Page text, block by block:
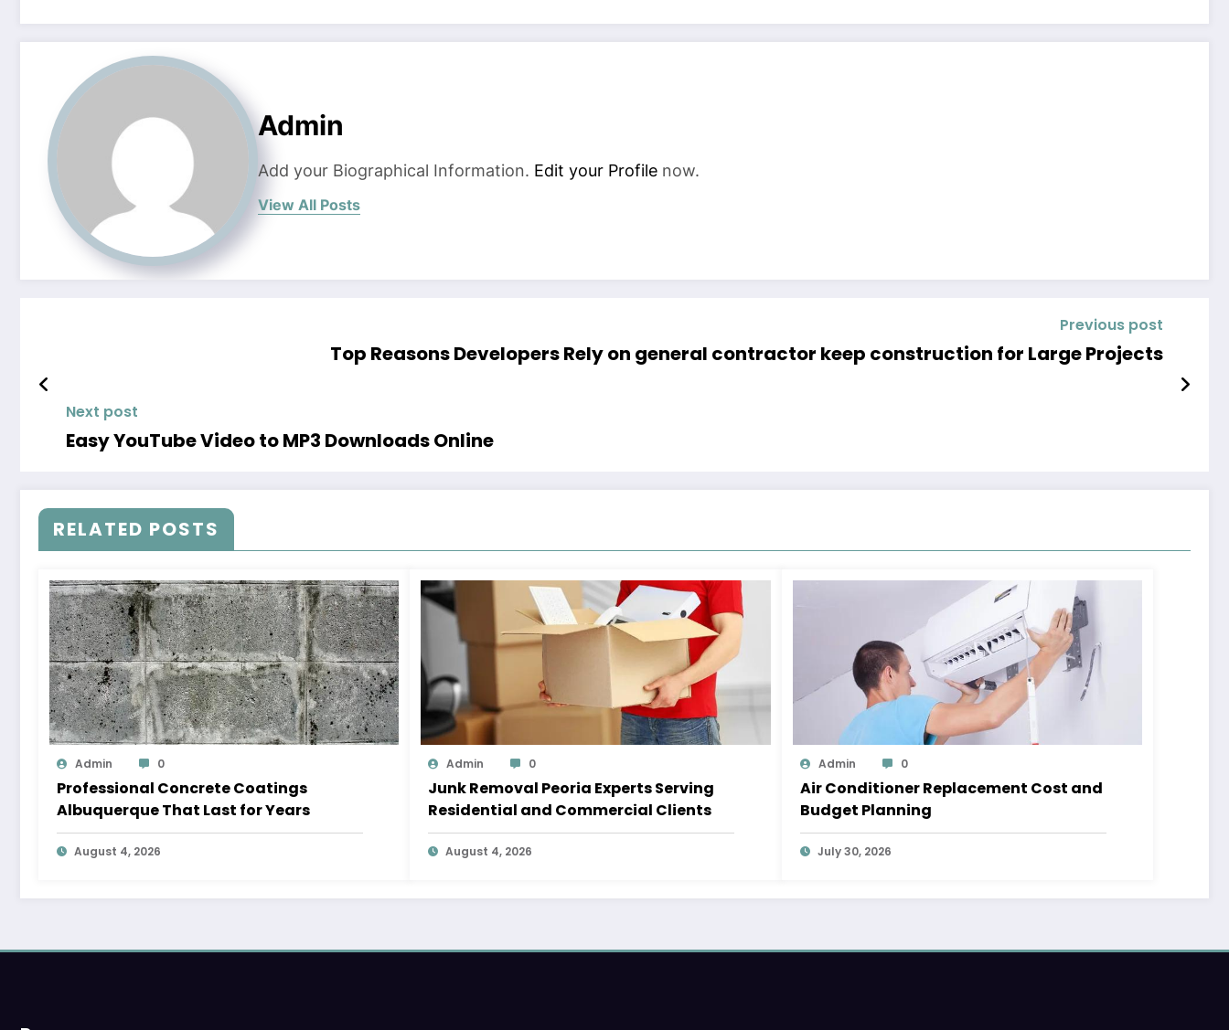
Admin
Add your Biographical Information. Edit your Profile now.
View All Posts
Previous post
Top Reasons Developers Rely on general contractor keep construction for Large Projects
Next post
Easy YouTube Video to MP3 Downloads Online
RELATED POSTS
Admin 0
Professional Concrete Coatings
Albuquerque That Last for Years
August 4, 2026
Admin 0
Junk Removal Peoria Experts Serving
Residential and Commercial Clients
August 4, 2026
Admin 0
Air Conditioner Replacement Cost and
Budget Planning
July 30, 2026